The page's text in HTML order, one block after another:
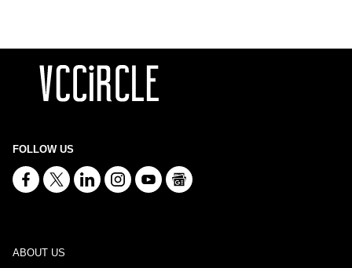
FOLLOW US
ABOUT US